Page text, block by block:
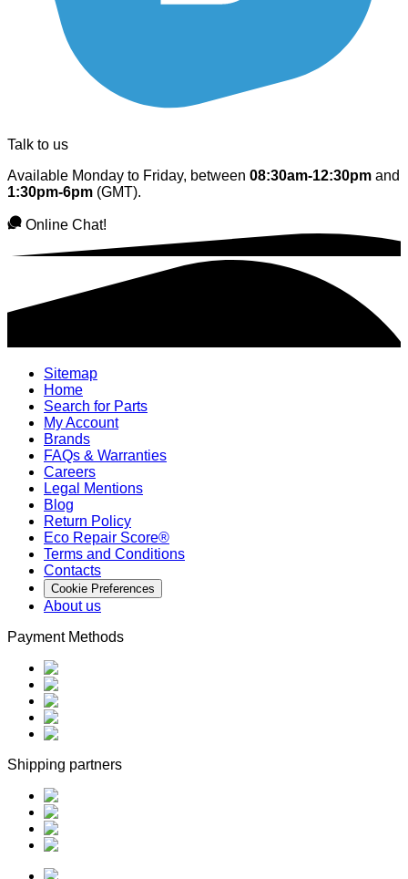
Talk to us
Available Monday to Friday, between 08:30am-12:30pm and
1:30pm-6pm (GMT).
Online Chat!
Sitemap
Home
Search for Parts
My Account
Brands
FAQs & Warranties
Careers
Legal Mentions
Blog
Return Policy
Eco Repair Score®
Terms and Conditions
Contacts
Cookie Preferences
About us
Payment Methods
Shipping partners